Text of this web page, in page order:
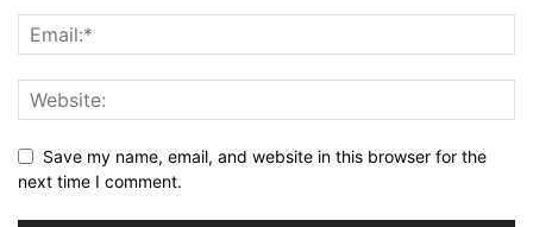
Save my name, email, and website in this browser for the
next time I comment.